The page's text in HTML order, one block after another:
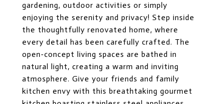
gardening, outdoor activities or simply
enjoying the serenity and privacy! Step inside
the thoughtfully renovated home, where
every detail has been carefully crafted. The
open-concept living spaces are bathed in
natural light, creating a warm and inviting
atmosphere. Give your friends and family
kitchen envy with this breathtaking gourmet